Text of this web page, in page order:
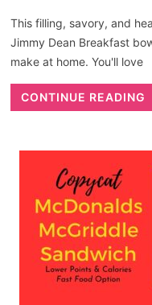
This filling, savory, and
Jimmy Dean Breakfast
make at home. You'll love
CONTINUE READING